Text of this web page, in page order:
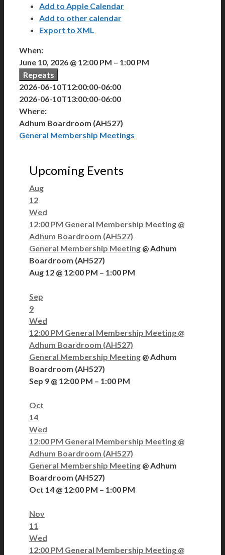
Add to Apple Calendar
Add to other calendar
Export to XML
When:
June 10, 2026 @ 12:00 PM – 1:00 PM
Repeats
2026-06-10T12:00:00-06:00
2026-06-10T13:00:00-06:00
Where:
Adhum Boardroom (AH527)
General Membership Meetings
Upcoming Events
Aug
12
Wed
12:00 PM General Membership Meeting @
Adhum Boardroom (AH527)
General Membership Meeting @ Adhum
Boardroom (AH527)
Aug 12 @ 12:00 PM – 1:00 PM
Sep
9
Wed
12:00 PM General Membership Meeting @
Adhum Boardroom (AH527)
General Membership Meeting @ Adhum
Boardroom (AH527)
Sep 9 @ 12:00 PM – 1:00 PM
Oct
14
Wed
12:00 PM General Membership Meeting @
Adhum Boardroom (AH527)
General Membership Meeting @ Adhum
Boardroom (AH527)
Oct 14 @ 12:00 PM – 1:00 PM
Nov
11
Wed
12:00 PM General Membership Meeting @